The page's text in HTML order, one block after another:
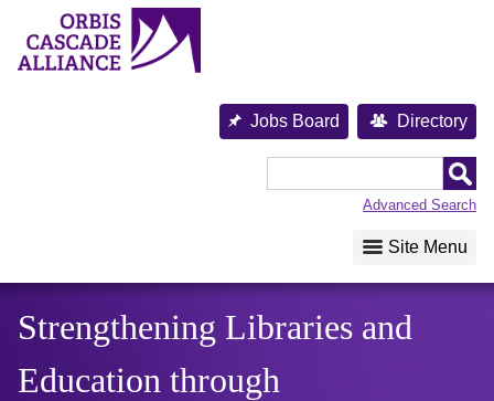
content
Jobs Board Directory
Advanced Search
Site Menu
Strengthening Libraries and
Education through